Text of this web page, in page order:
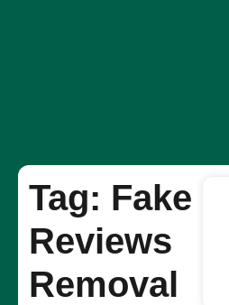
Tag: Fake
Reviews
Removal